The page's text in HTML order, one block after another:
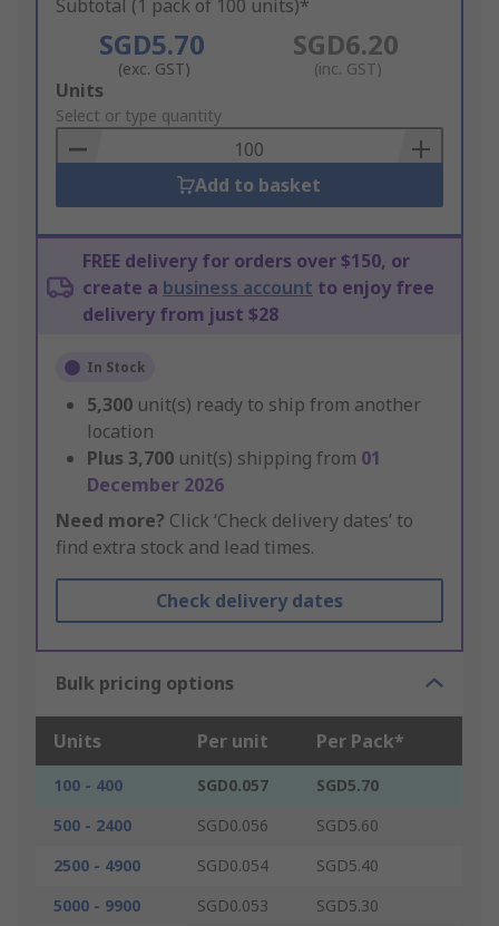
Subtotal (1 pack of 100 units)*
SGD5.70
(exc. GST)
SGD6.20
(inc. GST)
Add
to
Basket
Units
Select or type quantity
Add to basket
FREE delivery for orders over $150, or
create a business account to enjoy free
delivery from just $28
In Stock
5,300 unit(s) ready to ship from another
location
Plus 3,700 unit(s) shipping from 01
December 2026
Need more? Click ‘Check delivery dates’ to
find extra stock and lead times.
Check delivery dates
Bulk pricing options
Units Per unit Per Pack*
100 - 400 SGD0.057
SGD5.70
500 - 2400
SGD0.056
SGD5.60
2500 - 4900
SGD0.054
SGD5.40
5000 - 9900
SGD0.053
SGD5.30